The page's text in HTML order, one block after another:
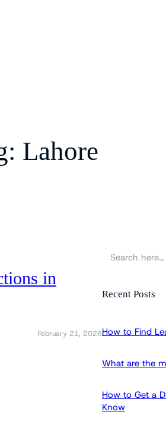
Lahore
in
February 21, 2026
r
Recent Posts
How to Find
What are the
How to Get a
Know